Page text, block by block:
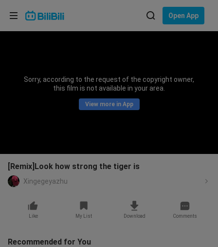
Open App
Sorry, according to the request of the copyright owner,
this film is not available in your area.
View more in App
[Remix]Look how strong the tiger is
Xingegeyazhu
Like My List Download Comments
Recommended for You
Choose your language